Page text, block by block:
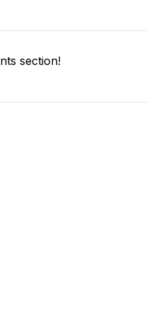
section!